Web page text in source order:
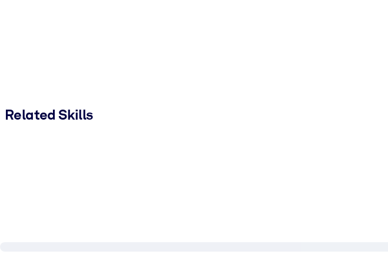
Related Skills